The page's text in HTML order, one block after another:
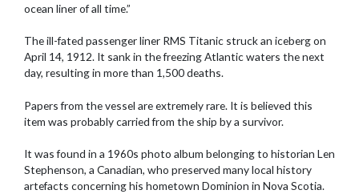
ocean liner of all time.”
The ill-fated passenger liner RMS Titanic struck an iceberg on
April 14, 1912. It sank in the freezing Atlantic waters the next
day, resulting in more than 1,500 deaths.
Papers from the vessel are extremely rare. It is believed this
item was probably carried from the ship by a survivor.
It was found in a 1960s photo album belonging to historian Len
Stephenson, a Canadian, who preserved many local history
artefacts concerning his hometown Dominion in Nova Scotia.